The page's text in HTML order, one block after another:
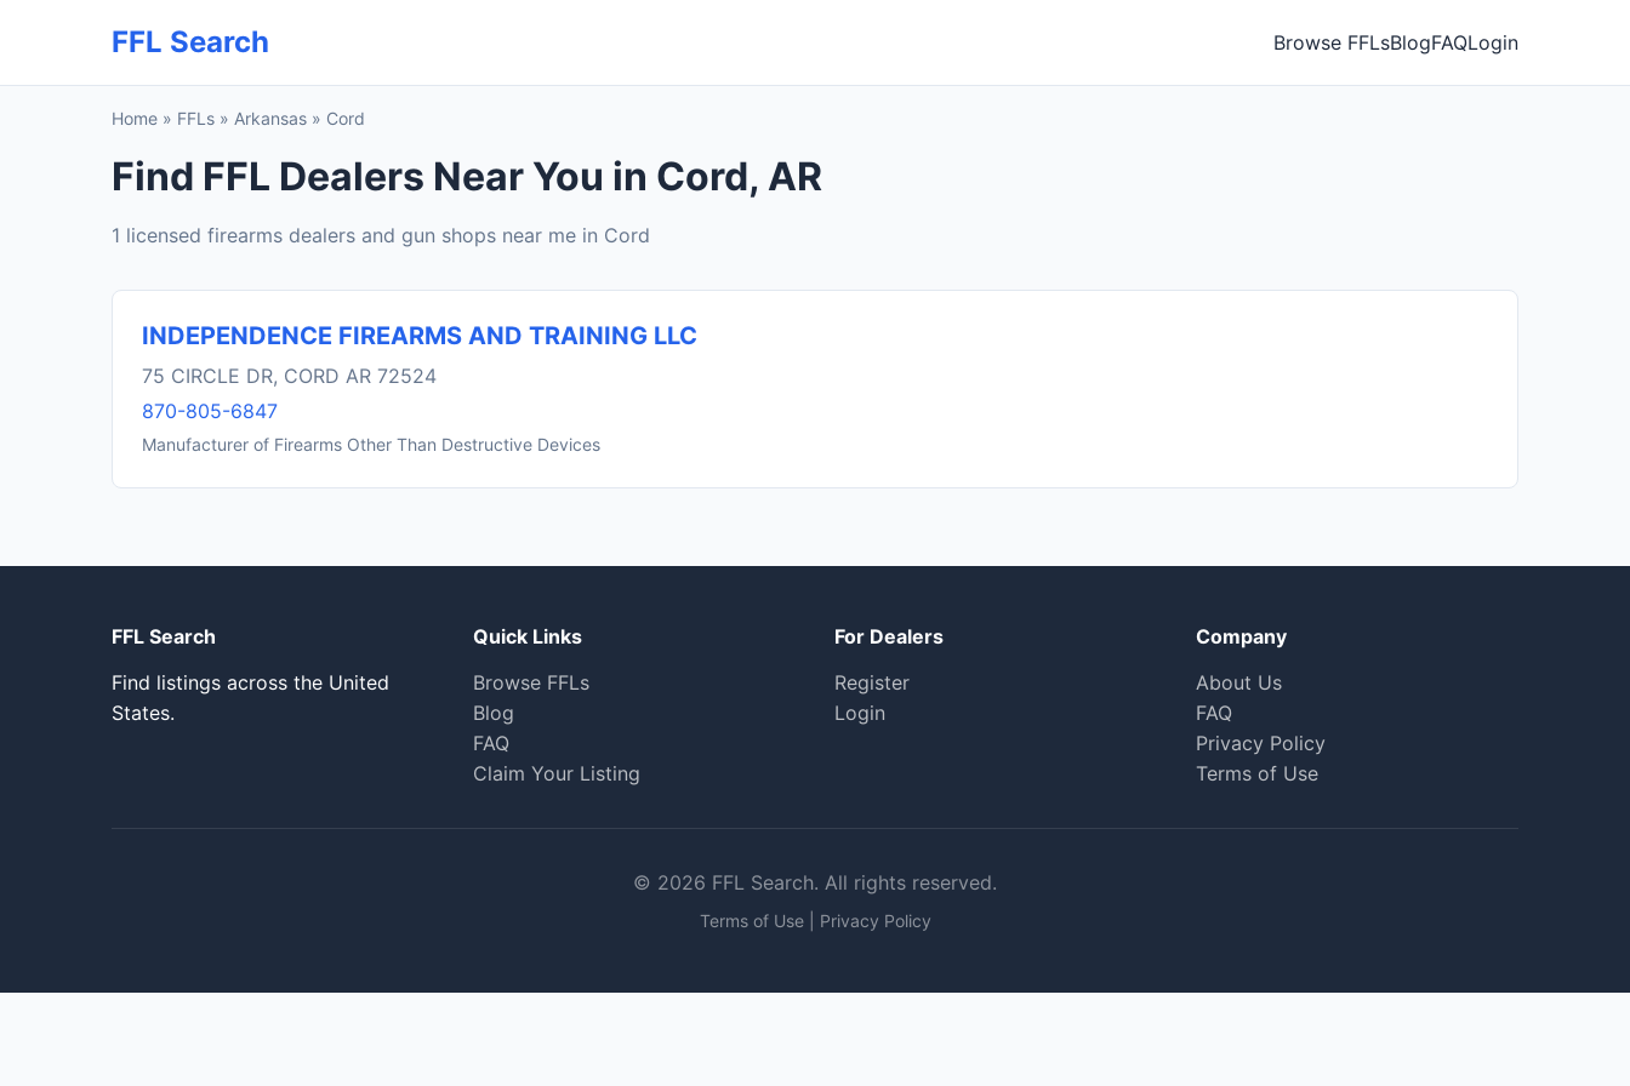
FFL Search Browse FFLsBlogFAQLogin
Home » FFLs » Arkansas » Cord
Find FFL Dealers Near You in Cord, AR
1 licensed firearms dealers and gun shops near me in Cord
INDEPENDENCE FIREARMS AND TRAINING LLC
75 CIRCLE DR, CORD AR 72524
870-805-6847
Manufacturer of Firearms Other Than Destructive Devices
FFL Search
Find listings across the United
States.
Quick Links
Browse FFLs
Blog
FAQ
Claim Your Listing
For Dealers
Register
Login
Company
About Us
FAQ
Privacy Policy
Terms of Use
© 2026 FFL Search. All rights reserved.
Terms of Use| Privacy Policy